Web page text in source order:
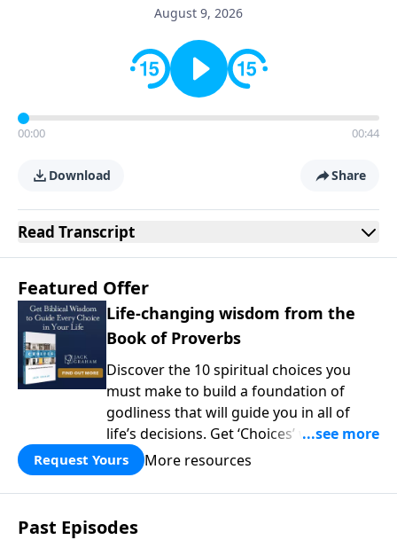
August 9, 2026
00:00 00:44
Download Share
Read Transcript
Featured Offer
Life-changing wisdom from the
Book of Proverbs
Discover the 10 spiritual choices you
must make to build a foundation of
godliness that will guide you in all of
life’s decisions. Get ‘Choices’ when you
give today.
Request Yours More resources
Past Episodes